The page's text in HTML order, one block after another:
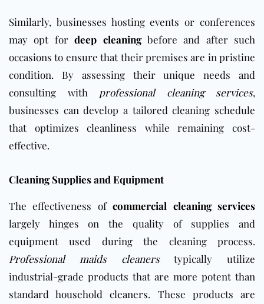
Similarly, businesses hosting events or conferences
may opt fordeep cleaningbefore and after such
occasions to ensure that their premises are in pristine
condition. By assessing their unique needs and
consulting with professional cleaning services,
businesses can develop a tailored cleaning schedule
that optimizes cleanliness while remaining cost-
effective.
Cleaning Supplies and Equipment
The effectiveness ofcommercial cleaning services
largely hinges on the quality of supplies and
equipment used during the cleaning process.
Professional maids cleanerstypically utilize
industrial-grade products that are more potent than
standard household cleaners. These products are